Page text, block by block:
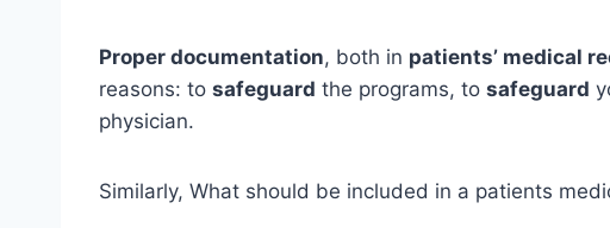
Proper documentation, both in patients’ medical
reasons: to safeguard the programs, to safeguard
physician.
Similarly, What should be included in a patients